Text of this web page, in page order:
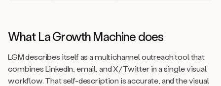
What La Growth Machine does
LGM describes itself as a multichannel outreach tool that
combines LinkedIn, email, and X/Twitter in a single visual
workflow. That self-description is accurate, and the visual